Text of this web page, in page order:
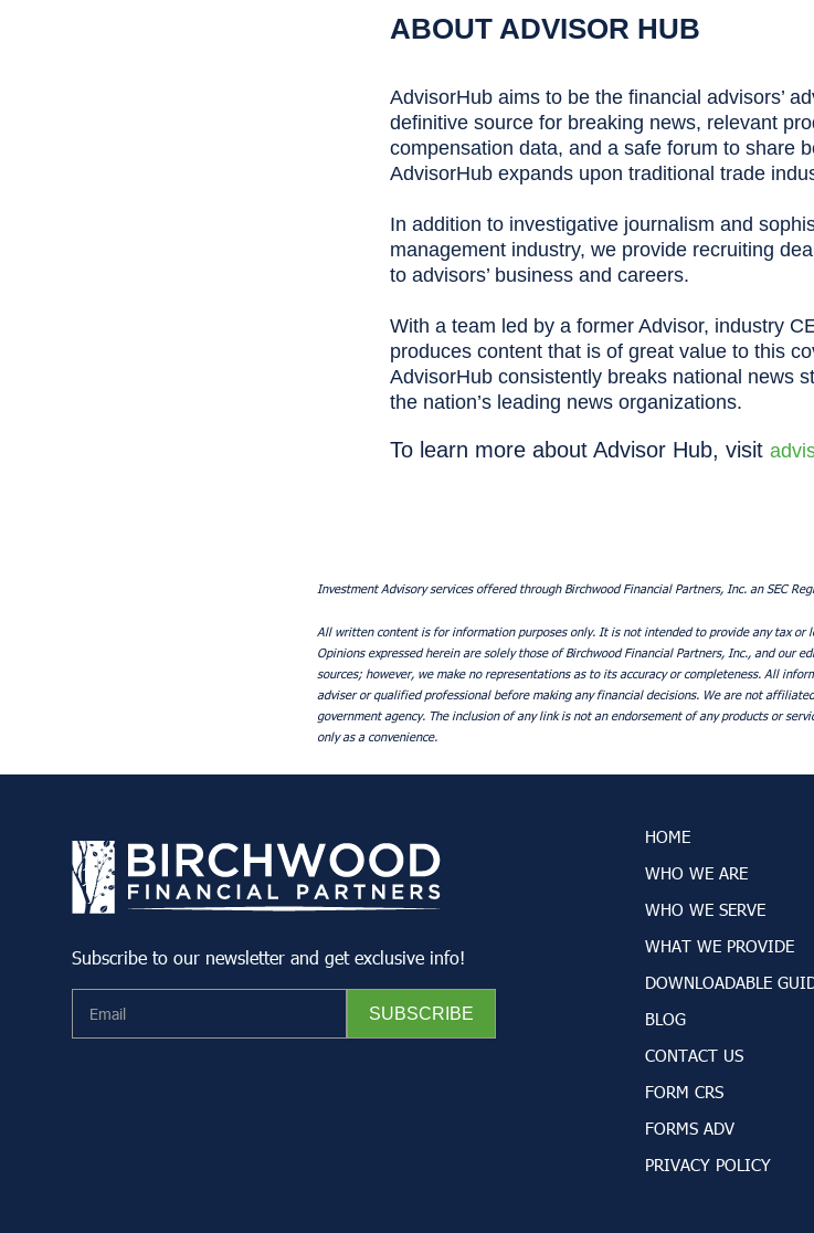
ABOUT ADVISOR HUB
AdvisorHub aims to be the financial advisors’
definitive source for breaking news, relevant
compensation data, and a safe forum to share
AdvisorHub expands upon traditional trade
In addition to investigative journalism and
management industry, we provide recruiting
to advisors’ business and careers.
With a team led by a former Advisor, industry
produces content that is of great value to this
AdvisorHub consistently breaks national news
the nation’s leading news organizations.
To learn more about Advisor Hub, visit
Investment Advisory services offered through Birchwood Financial Partners, Inc. an SEC
All written content is for information purposes only. It is not intended to provide any tax or
Opinions expressed herein are solely those of Birchwood Financial Partners, Inc., and our
sources; however, we make no representations as to its accuracy or completeness. All
adviser or qualified professional before making any financial decisions. We are not
government agency. The inclusion of any link is not an endorsement of any products or
only as a convenience.
Subscribe to our newsletter and get exclusive info!
HOME
WHO WE ARE
WHO WE SERVE
WHAT WE PROVIDE
DOWNLOADABLE
BLOG
CONTACT US
FORM CRS
FORMS ADV
PRIVACY POLICY